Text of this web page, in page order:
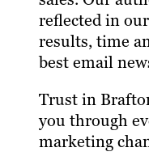
reflected in
results, time
best email
Trust in
you through
marketing